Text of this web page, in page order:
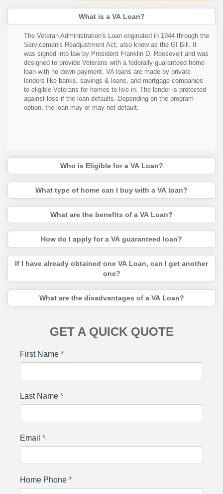
What is a VA Loan?
The Veteran Administration's Loan originated in 1944 through the
Servicemen's Readjustment Act; also know as the GI Bill. It
was signed into law by President Franklin D. Roosevelt and was
designed to provide Veterans with a federally-guaranteed home
loan with no down payment. VA loans are made by private
lenders like banks, savings & loans, and mortgage companies
to eligible Veterans for homes to live in. The lender is protected
against loss if the loan defaults. Depending on the program
option, the loan may or may not default.
Who is Eligible for a VA Loan?
What type of home can I buy with a VA loan?
What are the benefits of a VA Loan?
How do I apply for a VA guaranteed loan?
If I have already obtained one VA Loan, can I get another
one?
What are the disadvantages of a VA Loan?
GET A QUICK QUOTE
First Name *
Last Name *
Email *
Home Phone *